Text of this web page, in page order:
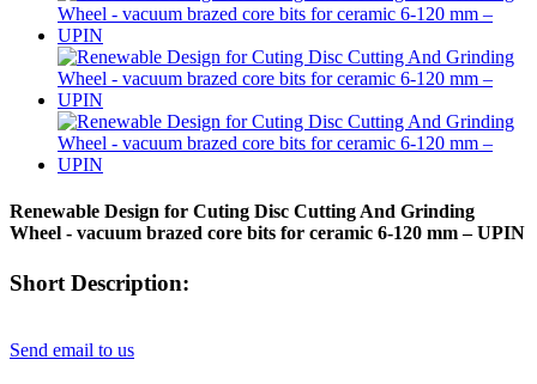
Renewable Design for Cuting Disc Cutting And Grinding
Wheel - vacuum brazed core bits for ceramic 6-120 mm – UPIN
Short Description:
Send email to us